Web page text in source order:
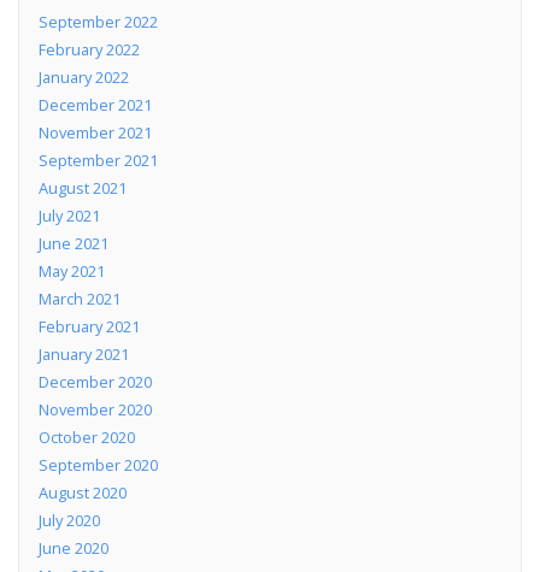
September 2022
February 2022
January 2022
December 2021
November 2021
September 2021
August 2021
July 2021
June 2021
May 2021
March 2021
February 2021
January 2021
December 2020
November 2020
October 2020
September 2020
August 2020
July 2020
June 2020